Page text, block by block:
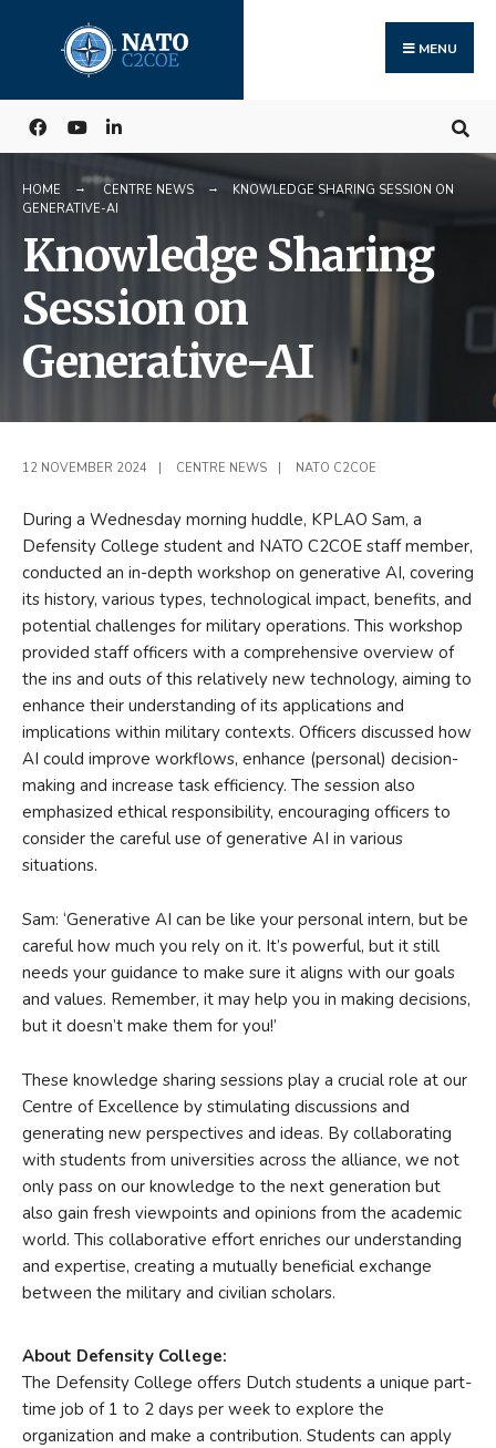
content
MENU
HOME CENTRE NEWS
KNOWLEDGE SHARING SESSION ON
GENERATIVE-AI
Knowledge Sharing
Session on
Generative-AI
12 NOVEMBER 2024 CENTRE NEWS NATO C2COE
During a Wednesday morning huddle, KPLAO Sam, a
Defensity College student and NATO C2COE staff member,
conducted an in-depth workshop on generative AI, covering
its history, various types, technological impact, benefits, and
potential challenges for military operations. This workshop
provided staff officers with a comprehensive overview of
the ins and outs of this relatively new technology, aiming to
enhance their understanding of its applications and
implications within military contexts. Officers discussed how
AI could improve workflows, enhance (personal) decision-
making and increase task efficiency. The session also
emphasized ethical responsibility, encouraging officers to
consider the careful use of generative AI in various
situations.
Sam: ‘Generative AI can be like your personal intern, but be
careful how much you rely on it. It’s powerful, but it still
needs your guidance to make sure it aligns with our goals
and values. Remember, it may help you in making decisions,
but it doesn’t make them for you!’
These knowledge sharing sessions play a crucial role at our
Centre of Excellence by stimulating discussions and
generating new perspectives and ideas. By collaborating
with students from universities across the alliance, we not
only pass on our knowledge to the next generation but
also gain fresh viewpoints and opinions from the academic
world. This collaborative effort enriches our understanding
and expertise, creating a mutually beneficial exchange
between the military and civilian scholars.
About Defensity College:
The Defensity College offers Dutch students a unique part-
time job of 1 to 2 days per week to explore the
organization and make a contribution. Students can apply
for: